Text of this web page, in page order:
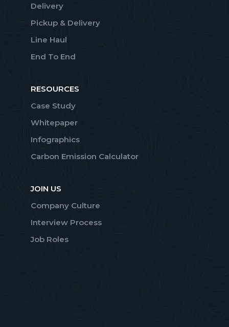
Delivery
Pickup & Delivery
Line Haul
End To End
RESOURCES
Case Study
Whitepaper
Infographics
Carbon Emission Calculator
JOIN US
Company Culture
Interview Process
Job Roles